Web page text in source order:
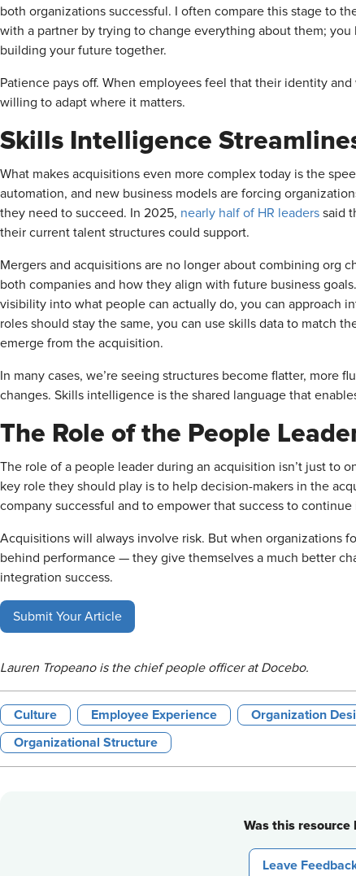
both organizations successful. I often compare this stage to
with a partner by trying to change everything about them;
building your future together.
Patience pays off. When employees feel that their identity
willing to adapt where it matters.
Skills Intelligence
What makes acquisitions even more complex today is the
automation, and new business models are forcing
they need to succeed. In 2025, nearly half of HR leaders said
their current talent structures could support.
Mergers and acquisitions are no longer about combining org
both companies and how they align with future business
visibility into what people can actually do, you can approach
roles should stay the same, you can use skills data to match
emerge from the acquisition.
In many cases, we’re seeing structures become flatter, more
changes. Skills intelligence is the shared language that
The Role of the People
The role of a people leader during an acquisition isn’t just to
key role they should play is to help decision-makers in the
company successful and to empower that success to
Acquisitions will always involve risk. But when organizations
behind performance — they give themselves a much better
integration success.
Submit Your Article
Lauren Tropeano is the chief people officer at Docebo.
Culture Employee Experience Organization
Organizational Structure
Was this resource
Leave